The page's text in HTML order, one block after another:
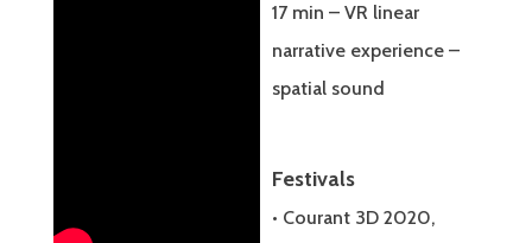
17 min – VR linear
narrative experience –
spatial sound
Festivals
• Courant 3D 2020,